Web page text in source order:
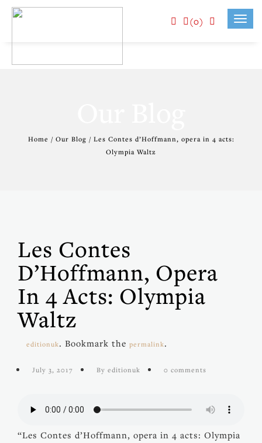
(0)
Home / Our Blog / Les Contes d’Hoffmann, opera in 4 acts:
Olympia Waltz
Les Contes
D’Hoffmann, Opera
In 4 Acts: Olympia
Waltz
editionuk. Bookmark the permalink.
July 3, 2017 By editionuk 0 comments
“Les Contes d’Hoffmann, opera in 4 acts: Olympia